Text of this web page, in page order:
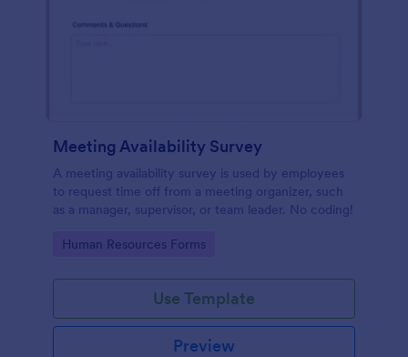
Meeting Availability Survey
A meeting availability survey is used by employees
to request time off from a meeting organizer, such
as a manager, supervisor, or team leader. No coding!
Go to Category:
Human Resources Forms
Use Template
Preview